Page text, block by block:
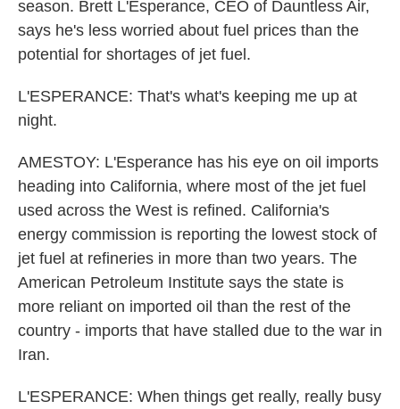
season. Brett L'Esperance, CEO of Dauntless Air,
says he's less worried about fuel prices than the
potential for shortages of jet fuel.
L'ESPERANCE: That's what's keeping me up at
night.
AMESTOY: L'Esperance has his eye on oil imports
heading into California, where most of the jet fuel
used across the West is refined. California's
energy commission is reporting the lowest stock of
jet fuel at refineries in more than two years. The
American Petroleum Institute says the state is
more reliant on imported oil than the rest of the
country - imports that have stalled due to the war in
Iran.
L'ESPERANCE: When things get really, really busy